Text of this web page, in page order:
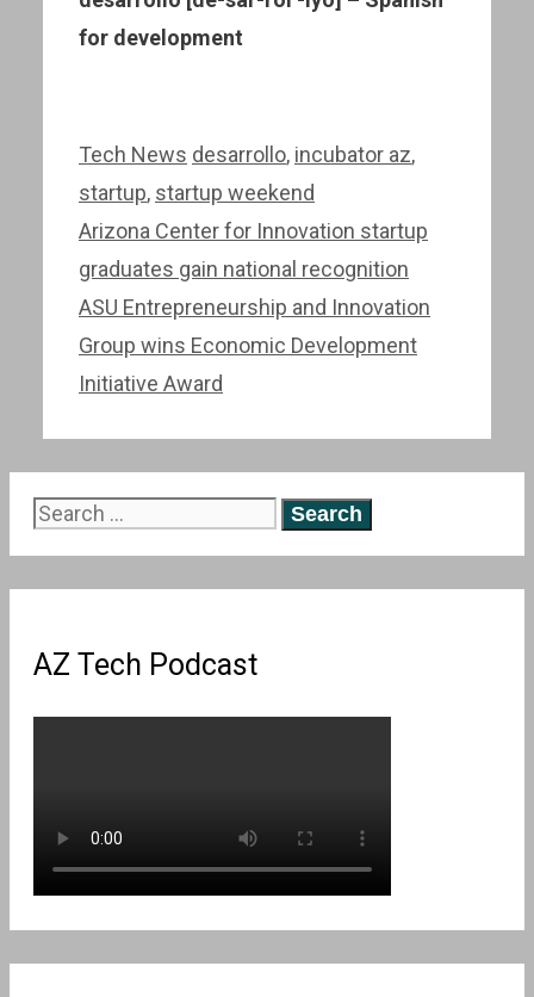
for development
Categories
Tech News Tags
desarrollo, incubator az,
startup, startup weekend
Post
navigation
Arizona Center for Innovation startup
graduates gain national recognition
ASU Entrepreneurship and Innovation
Group wins Economic Development
Initiative Award
Search
AZ Tech Podcast